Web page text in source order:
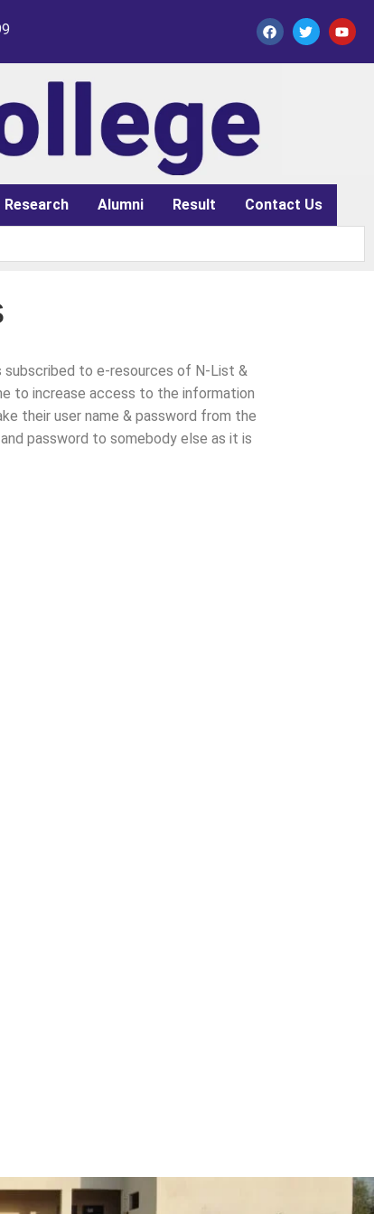
Research Alumni Result Contact Us
to e-resources of N-List &
to increase access to the information
their user name & password from the
password to somebody else as it is